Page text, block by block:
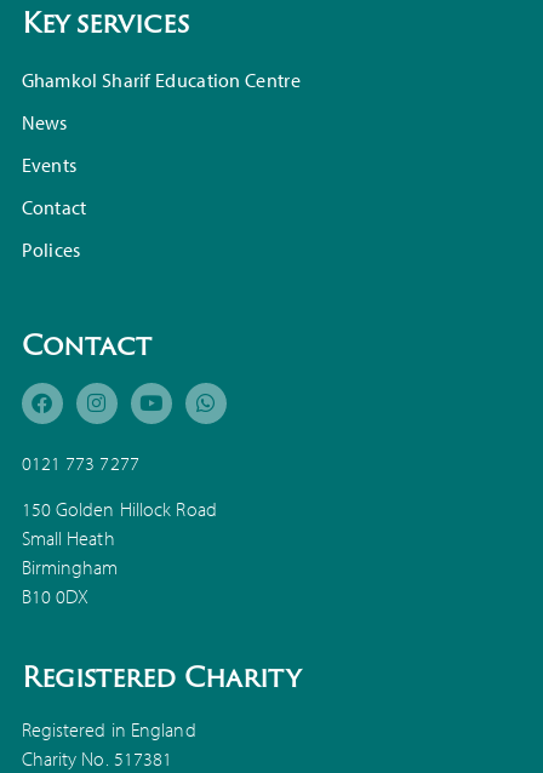
Key services
Ghamkol Sharif Education Centre
News
Events
Contact
Polices
Contact
0121 773 7277
150 Golden Hillock Road
Small Heath
Birmingham
B10 0DX
Registered Charity
Registered in England
Charity No. 517381